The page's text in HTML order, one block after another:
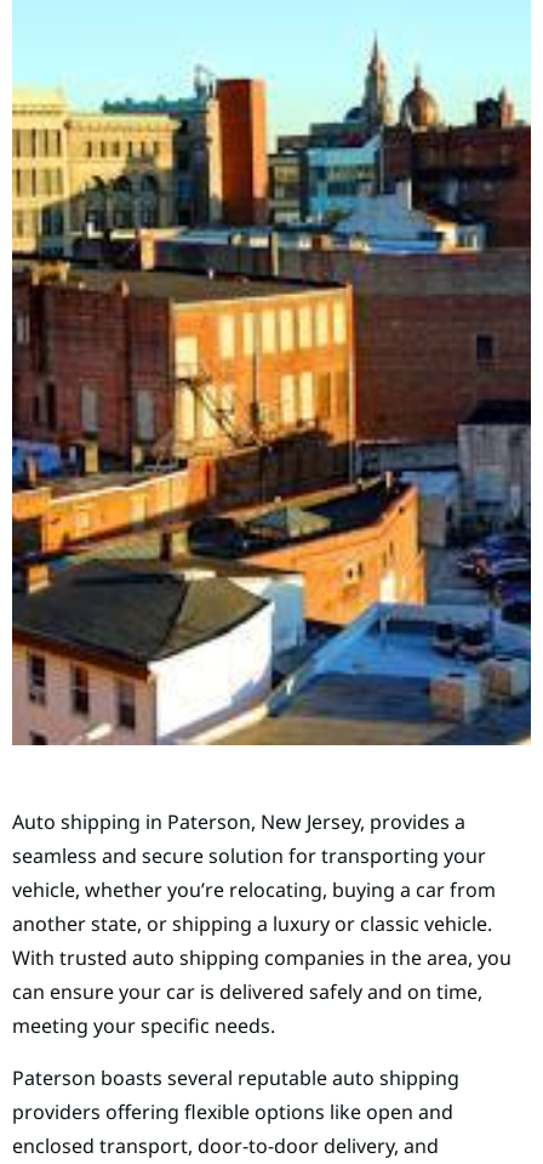
Auto shipping in Paterson, New Jersey, provides a
seamless and secure solution for transporting your
vehicle, whether you’re relocating, buying a car from
another state, or shipping a luxury or classic vehicle.
With trusted auto shipping companies in the area, you
can ensure your car is delivered safely and on time,
meeting your specific needs.
Paterson boasts several reputable auto shipping
providers offering flexible options like open and
enclosed transport, door-to-door delivery, and